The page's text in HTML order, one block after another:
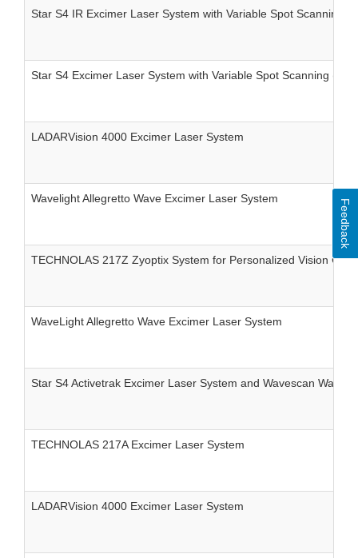
Star S4 IR Excimer Laser System with Variable Spot Scanning
Star S4 Excimer Laser System with Variable Spot Scanning
LADARVision 4000 Excimer Laser System
Wavelight Allegretto Wave Excimer Laser System
TECHNOLAS 217Z Zyoptix System for Personalized Vision
WaveLight Allegretto Wave Excimer Laser System
Star S4 Activetrak Excimer Laser System and Wavescan
TECHNOLAS 217A Excimer Laser System
LADARVision 4000 Excimer Laser System
Feedback